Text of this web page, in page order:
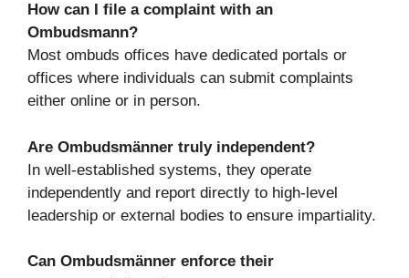
How can I file a complaint with an
Ombudsmann?
Most ombuds offices have dedicated portals or
offices where individuals can submit complaints
either online or in person.
Are Ombudsmänner truly independent?
In well-established systems, they operate
independently and report directly to high-level
leadership or external bodies to ensure impartiality.
Can Ombudsmänner enforce their